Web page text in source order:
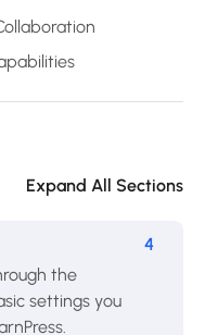
Expand All Sections
the
settings you
4